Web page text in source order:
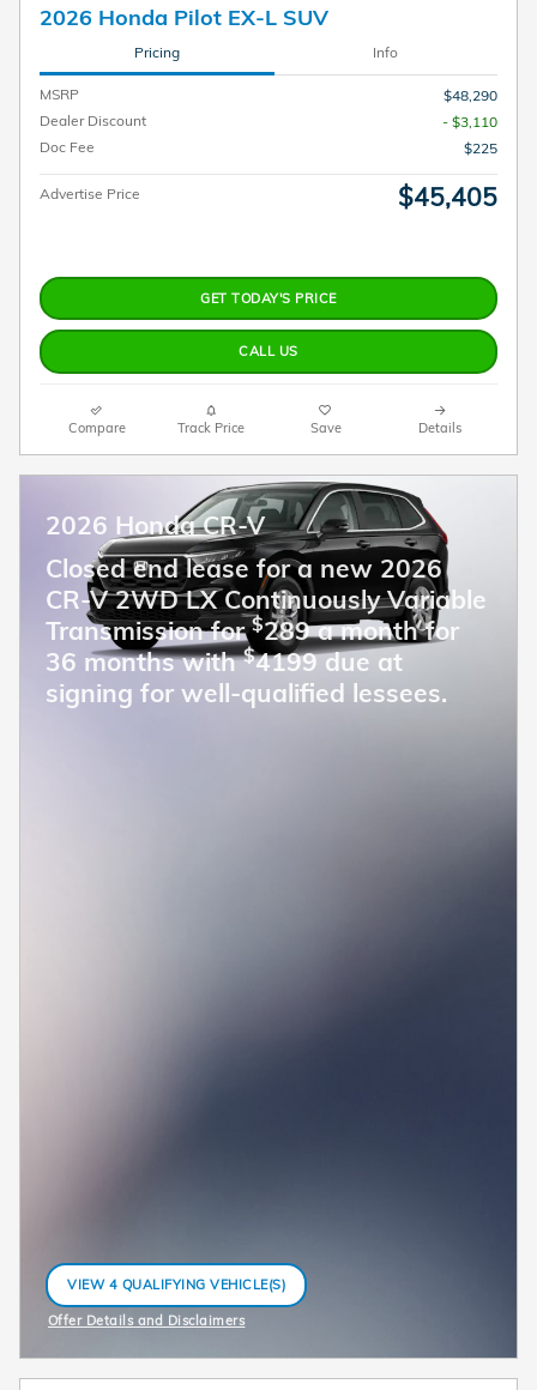
2026 Honda Pilot EX-L SUV
Pricing Info
MSRP
$48,290
Dealer Discount
- $3,110
Doc Fee
$225
Advertise Price $45,405
GET TODAY'S PRICE
CALL US
Compare Track Price Save Details
2026 Honda CR-V
Closed end lease for a new 2026
CR-V 2WD LX Continuously Variable
Transmission for$289 a month for
36 months with$4199 due at
signing for well-qualified lessees.
VIEW 4 QUALIFYING VEHICLE(S)
OPEN IN SAME TAB
Offer Details and Disclaimers
Open Incentive Modal